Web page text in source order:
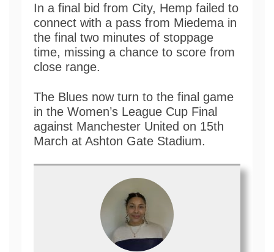
In a final bid from City, Hemp failed to
connect with a pass from Miedema in
the final two minutes of stoppage
time, missing a chance to score from
close range.
The Blues now turn to the final game
in the Women’s League Cup Final
against Manchester United on 15th
March at Ashton Gate Stadium.